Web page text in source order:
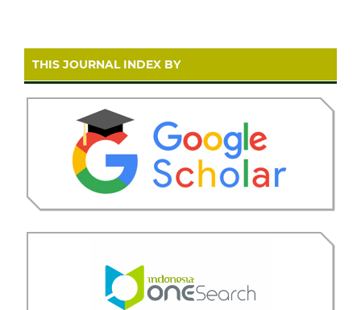
THIS JOURNAL INDEX BY